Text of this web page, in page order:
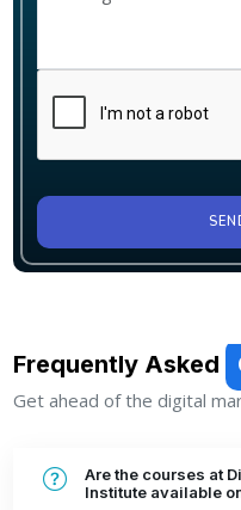
Frequently Asked
Get ahead of the digital
Are the courses at
Institute available